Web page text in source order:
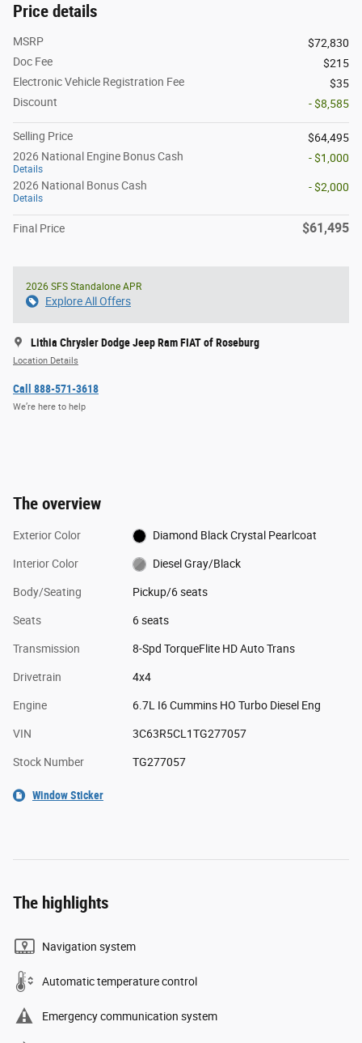
Price details
MSRP
$72,830
Doc Fee
$215
Electronic Vehicle Registration Fee
$35
Discount
- $8,585
Selling Price
$64,495
2026 National Engine Bonus Cash
Details
- $1,000
2026 National Bonus Cash
Details
- $2,000
Final Price $61,495
2026 SFS Standalone APR
Explore All Offers
Lithia Chrysler Dodge Jeep Ram FIAT of Roseburg
Location Details
Call 888-571-3618
We’re here to help
The overview
Exterior Color Diamond Black Crystal Pearlcoat
Interior Color Diesel Gray/Black
Body/Seating Pickup/6 seats
Seats 6 seats
Transmission 8-Spd TorqueFlite HD Auto Trans
Drivetrain 4x4
Engine 6.7L I6 Cummins HO Turbo Diesel Eng
VIN 3C63R5CL1TG277057
Stock Number TG277057
Window Sticker
The highlights
Navigation system
Automatic temperature control
Emergency communication system